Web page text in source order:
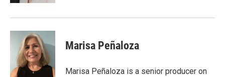
Marisa Peñaloza
Marisa Peñaloza is a senior producer on